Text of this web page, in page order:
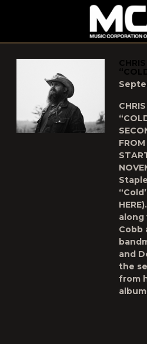
MCA
POSTS TAGGED AS"COLD"
along
Cobb
and
the
from